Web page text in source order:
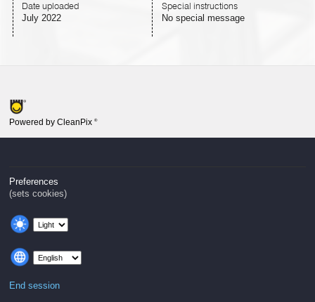
Date uploaded
July 2022
Special instructions
No special message
Powered by CleanPix ®
Preferences
(sets cookies)
End session